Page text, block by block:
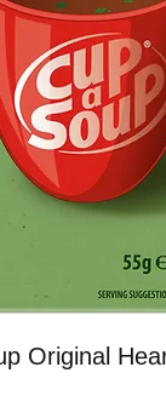
Original